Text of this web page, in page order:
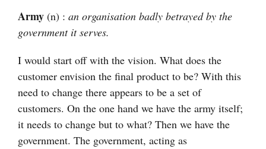
Army (n) : an organisation badly betrayed by the
government it serves.
I would start off with the vision. What does the
customer envision the final product to be? With this
need to change there appears to be a set of
customers. On the one hand we have the army itself;
it needs to change but to what? Then we have the
government. The government, acting as